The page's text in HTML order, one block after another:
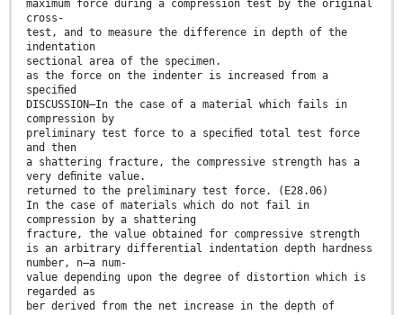
maximum force during a compression test by the original
cross-
test, and to measure the difference in depth of the
indentation
sectional area of the specimen.
as the force on the indenter is increased from a
speciﬁed
DISCUSSION—In the case of a material which fails in
compression by
preliminary test force to a speciﬁed total test force
and then
a shattering fracture, the compressive strength has a
very deﬁnite value.
returned to the preliminary test force. (E28.06)
In the case of materials which do not fail in
compression by a shattering
fracture, the value obtained for compressive strength
is an arbitrary differential indentation depth hardness
number, n—a num-
value depending upon the degree of distortion which is
regarded as
ber derived from the net increase in the depth of